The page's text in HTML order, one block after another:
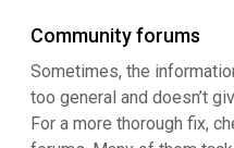
Community forums
Sometimes, the
too general and doesn’t
For a more thorough fix,